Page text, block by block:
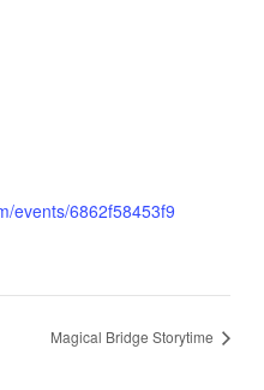
events/6862f58453f9
Magical Bridge Storytime